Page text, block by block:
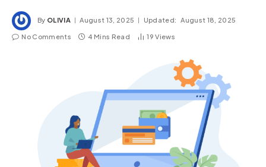
By OLIVIA August 13, 2025 Updated: August 18, 2025
No Comments 4 Mins Read 19Views